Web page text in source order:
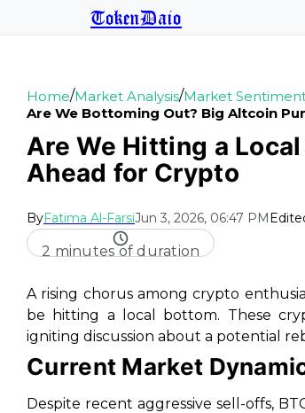
TokenDaio
Home/Market Analysis/Market
Are We Bottoming Out? Big Altcoin
Are We Hitting a
Ahead for Crypto
ByFatima Al-FarsiJun 3, 2026, 06:47 PM
2 minutes of duration
A rising chorus among crypto
be hitting a local bottom. These
igniting discussion about a potential
Current Market
Despite recent aggressive sell-offs,